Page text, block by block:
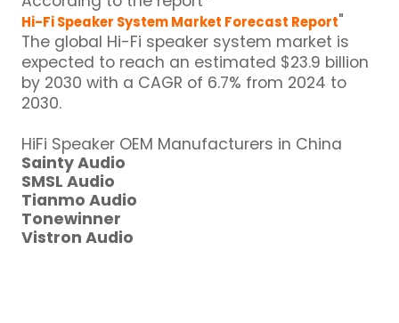
Hi-Fi Speaker System Market Forecast Report"
The global Hi-Fi speaker system market is
expected to reach an estimated $23.9 billion
by 2030 with a CAGR of 6.7% from 2024 to
2030.
HiFi Speaker OEM Manufacturers in China
Sainty Audio
SMSL Audio
Tianmo Audio
Tonewinner
Vistron Audio